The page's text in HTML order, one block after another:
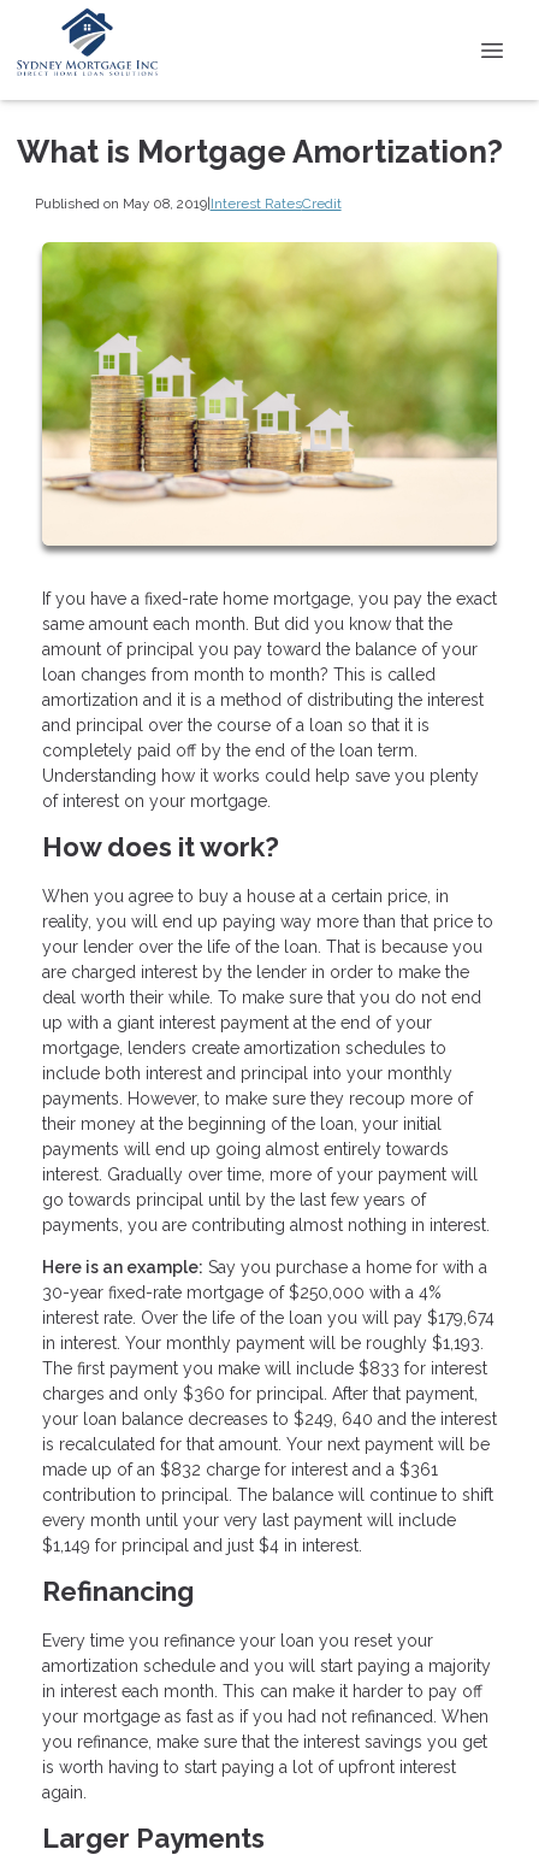
What is Mortgage Amortization?
Published on May 08, 2019|Interest RatesCredit
If you have a fixed-rate home mortgage, you pay the exact
same amount each month. But did you know that the
amount of principal you pay toward the balance of your
loan changes from month to month? This is called
amortization and it is a method of distributing the interest
and principal over the course of a loan so that it is
completely paid off by the end of the loan term.
Understanding how it works could help save you plenty
of interest on your mortgage.
How does it work?
When you agree to buy a house at a certain price, in
reality, you will end up paying way more than that price to
your lender over the life of the loan. That is because you
are charged interest by the lender in order to make the
deal worth their while. To make sure that you do not end
up with a giant interest payment at the end of your
mortgage, lenders create amortization schedules to
include both interest and principal into your monthly
payments. However, to make sure they recoup more of
their money at the beginning of the loan, your initial
payments will end up going almost entirely towards
interest. Gradually over time, more of your payment will
go towards principal until by the last few years of
payments, you are contributing almost nothing in interest.
Here is an example: Say you purchase a home for with a
30-year fixed-rate mortgage of $250,000 with a 4%
interest rate. Over the life of the loan you will pay $179,674
in interest. Your monthly payment will be roughly $1,193.
The first payment you make will include $833 for interest
charges and only $360 for principal. After that payment,
your loan balance decreases to $249, 640 and the interest
is recalculated for that amount. Your next payment will be
made up of an $832 charge for interest and a $361
contribution to principal. The balance will continue to shift
every month until your very last payment will include
$1,149 for principal and just $4 in interest.
Refinancing
Every time you refinance your loan you reset your
amortization schedule and you will start paying a majority
in interest each month. This can make it harder to pay off
your mortgage as fast as if you had not refinanced. When
you refinance, make sure that the interest savings you get
is worth having to start paying a lot of upfront interest
again.
Larger Payments